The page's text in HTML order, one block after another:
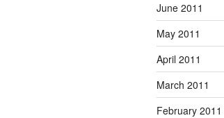
June 2011
May 2011
April 2011
March 2011
February 2011